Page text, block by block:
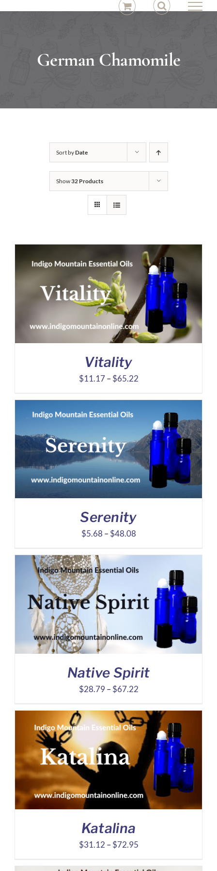
German Chamomile
Sort byDate
Show32 Products
Vitality
$11.17 – $65.22Price
through
$65.22
Serenity
$5.68 – $48.08Price
through
$48.08
Native Spirit
$28.79 – $67.22Price
$28.79
through
$67.22
Katalina
$31.12 – $72.95Price